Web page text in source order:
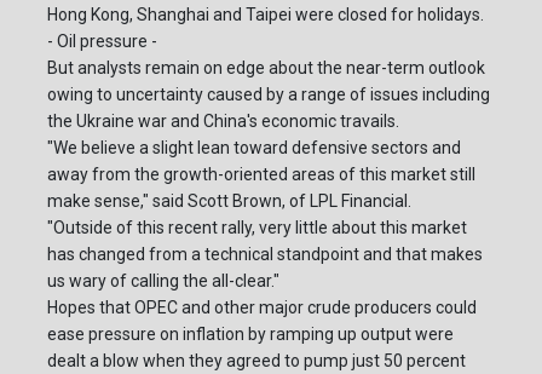
Hong Kong, Shanghai and Taipei were closed for holidays.
- Oil pressure -
But analysts remain on edge about the near-term outlook
owing to uncertainty caused by a range of issues including
the Ukraine war and China's economic travails.
"We believe a slight lean toward defensive sectors and
away from the growth-oriented areas of this market still
make sense," said Scott Brown, of LPL Financial.
"Outside of this recent rally, very little about this market
has changed from a technical standpoint and that makes
us wary of calling the all-clear."
Hopes that OPEC and other major crude producers could
ease pressure on inflation by ramping up output were
dealt a blow when they agreed to pump just 50 percent